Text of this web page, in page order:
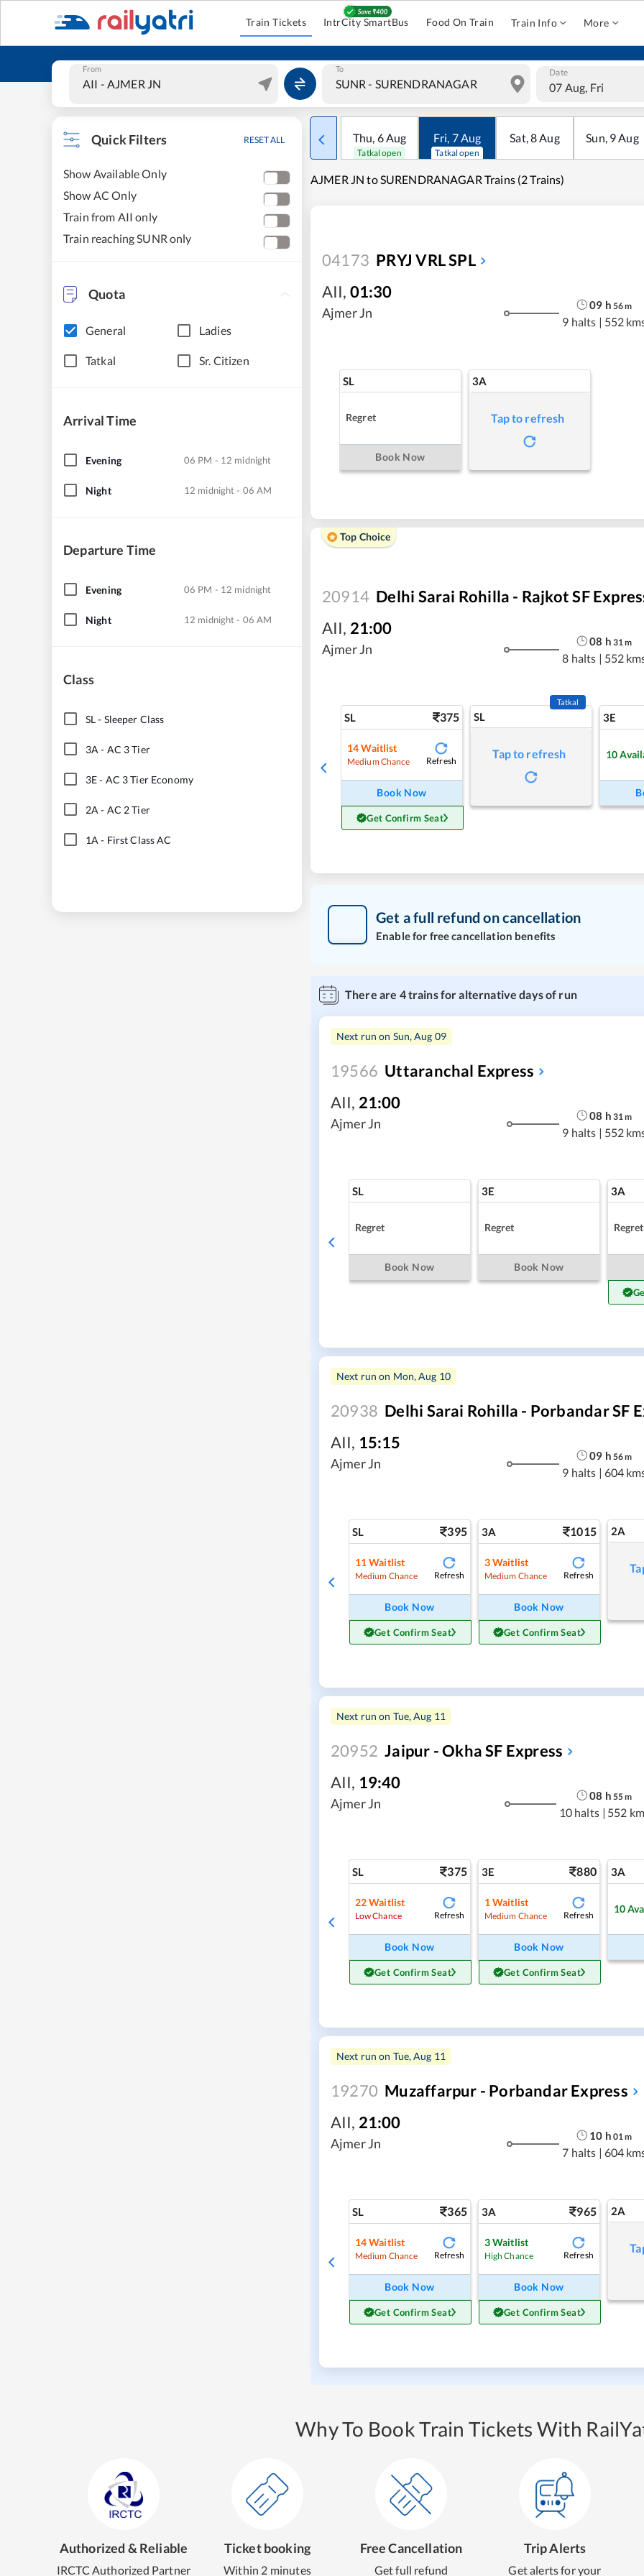
Train Tickets IntrCity SmartBus Food On Train Train Info More
From To Date
07 Aug, Fri
Quick Filters RESET ALL
Show Available Only
Show AC Only
Train from AII only
Train reaching SUNR only
Quota
General Ladies
Tatkal Sr. Citizen
Arrival Time
Evening 06 PM - 12 midnight
Night 12 midnight - 06 AM
Departure Time
Evening 06 PM - 12 midnight
Night 12 midnight - 06 AM
Class
SL- Sleeper Class
3A - AC 3 Tier
3E- AC 3 Tier Economy
2A - AC 2 Tier
1A - First Class AC
Thu, 6Aug
Tatkal open
Fri, 7Aug
Tatkal open
Sat,8Aug Sun, 9Aug
AJMER JN to SURENDRANAGAR Trains (2 Trains)
04173 PRYJ VRL SPL
AII, 01:30
Ajmer Jn
09 h 56m
9 halts | 552
SL
Regret
Book Now
3A
Tap to refresh
Top Choice
20914 Delhi Sarai Rohilla - Rajkot SF
AII, 21:00
Ajmer Jn
08 h 31 m
8 halts | 552
SL 375
14 Waitlist
Medium Chance Refresh
Book Now
Get Confirm Seat
SL
Tatkal
Tap to refresh
3E
10
Get a full refund on cancellation
Enable for free cancellation benefits
There are 4trains for alternative days of run
Next run on Sun, Aug 09
19566 Uttaranchal Express
AII, 21:00
Ajmer Jn
08 h 31 m
9 halts | 552
SL
Regret
Book Now
3E
Regret
Book Now
3A
Regret
Next run on Mon, Aug 10
20938 Delhi Sarai Rohilla - Porbandar SF
AII, 15:15
Ajmer Jn
09 h 56m
9 halts | 604
SL 395
11Waitlist
Medium Chance Refresh
Book Now
Get Confirm Seat
3A 1015
3Waitlist
Medium Chance Refresh
Book Now
Get Confirm Seat
2A
Next run on Tue, Aug 11
20952 Jaipur - Okha SF Express
AII, 19:40
Ajmer Jn
08 h 55m
10 halts | 552
SL 375
22Waitlist
Low Chance Refresh
Book Now
Get Confirm Seat
3E 880
1Waitlist
Medium Chance Refresh
Book Now
Get Confirm Seat
3A
10
Next run on Tue, Aug 11
19270 Muzaffarpur - Porbandar Express
AII, 21:00
Ajmer Jn
10 h 01 m
7 halts | 604
SL 365
14Waitlist
Medium Chance Refresh
Book Now
Get Confirm Seat
3A 965
3Waitlist
High Chance Refresh
Book Now
Get Confirm Seat
2A
Why To Book Train Tickets With
Authorized & Reliable
IRCTC Authorized Partner
Ticket booking
Within 2 minutes
Free Cancellation
Get full refund
Trip Alerts
Get alerts for your